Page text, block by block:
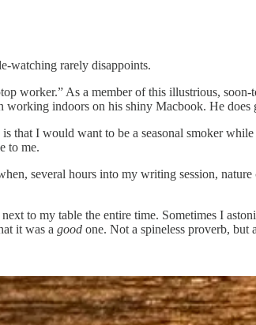
watching rarely disappoints.
worker.” As a member of this illustrious,
indoors on his shiny Macbook. He
that I would want to be a seasonal smoker
to me.
several hours into my writing session,
to my table the entire time. Sometimes I
it was a good one. Not a spineless proverb, but